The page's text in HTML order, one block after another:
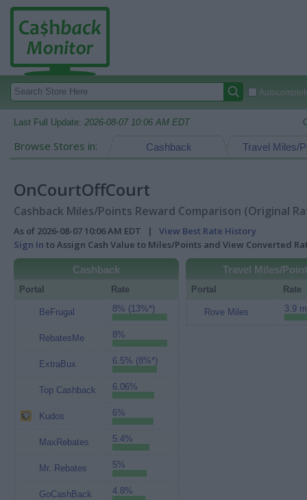
Last Full Update: 2026-08-07 10:06 AM EDT
Browse Stores in: Travel Miles/
Cashback
OnCourtOffCourt
Cashback Miles/Points Reward Comparison (Original
As of 2026-08-07 10:06 AM EDT | View Best Rate History
Sign In to Assign Cash Value to Miles/Points and View Converted
Cashback
Portal Rate
BeFrugal 8% (13%*)
RebatesMe 8%
ExtraBux 6.5% (8%*)
Top Cashback 6.06%
Kudos 6%
MaxRebates 5.4%
Mr. Rebates 5%
GoCashBack 4.8%
Travel Miles/
Portal Rate
Rove Miles 3.9